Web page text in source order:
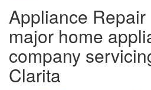
Appliance
major home
company
Clarita